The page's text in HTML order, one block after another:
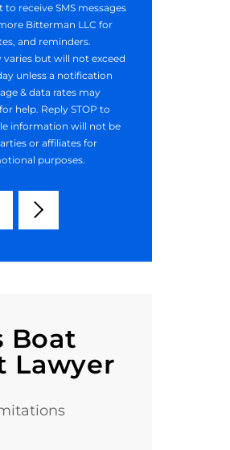
receive SMS messages
Bitterman LLC for
and reminders.
varies but will not exceed
unless a notification
& data rates may
help. Reply STOP to
information will not be
or affiliates for
purposes.
Boat
Lawyer